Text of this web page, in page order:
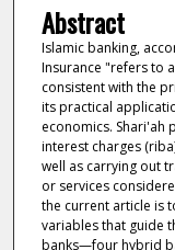
Abstract
Islamic banking,
Insurance "refers to
consistent with the
its practical
economics. Shari'ah
interest charges
well as carrying out
or services
the current article is
variables that guide
banks—four hybrid